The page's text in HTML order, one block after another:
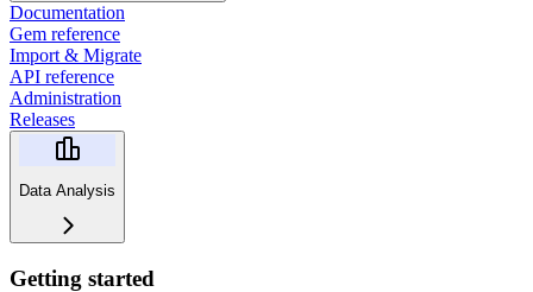
Documentation
Gem reference
Import & Migrate
API reference
Administration
Releases
Data Analysis
Getting started